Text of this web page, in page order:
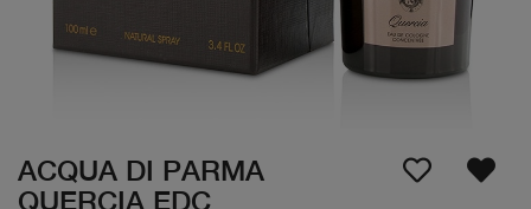
ACQUA DI PARMA
QUERCIA EDC